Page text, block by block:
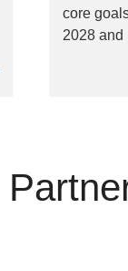
core
2028 and